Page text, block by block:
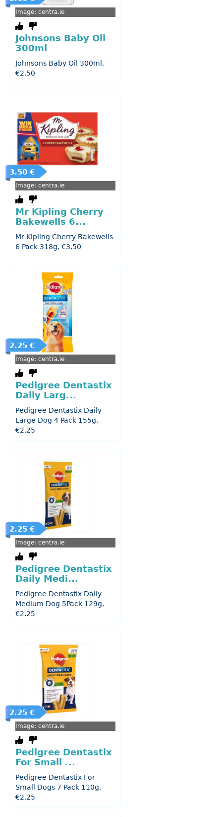
Image: centra.ie
Johnsons Baby Oil
300ml
Johnsons Baby Oil 300ml,
€2.50
3.50 €
Image: centra.ie
Mr Kipling Cherry
Bakewells 6...
Mr Kipling Cherry Bakewells
6 Pack 318g, €3.50
2.25 €
Image: centra.ie
Pedigree Dentastix
Daily Larg...
Pedigree Dentastix Daily
Large Dog 4 Pack 155g,
€2.25
2.25 €
Image: centra.ie
Pedigree Dentastix
Daily Medi...
Pedigree Dentastix Daily
Medium Dog 5Pack 129g,
€2.25
2.25 €
Image: centra.ie
Pedigree Dentastix
For Small ...
Pedigree Dentastix For
Small Dogs 7 Pack 110g,
€2.25